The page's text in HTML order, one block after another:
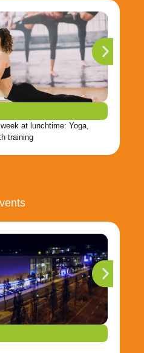
at lunchtime: Yoga,
training